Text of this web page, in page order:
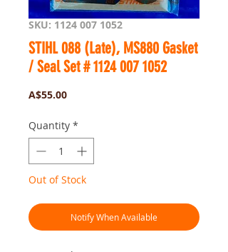
SKU: 1124 007 1052
STIHL 088 (Late), MS880 Gasket
/ Seal Set # 1124 007 1052
A$55.00Price
Quantity *
Out of Stock
Notify When Available